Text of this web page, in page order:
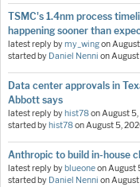
TSMC's 1.4nm process
happening sooner than
latest reply bymy_wingon
started by Daniel Nenni onAugust
Data center approvals in
Abbott says
latest reply by hist78onAugust
started by hist78onAugust 5,
Anthropic to build in-house
latest reply by blueoneonAugust
started by Daniel Nenni on